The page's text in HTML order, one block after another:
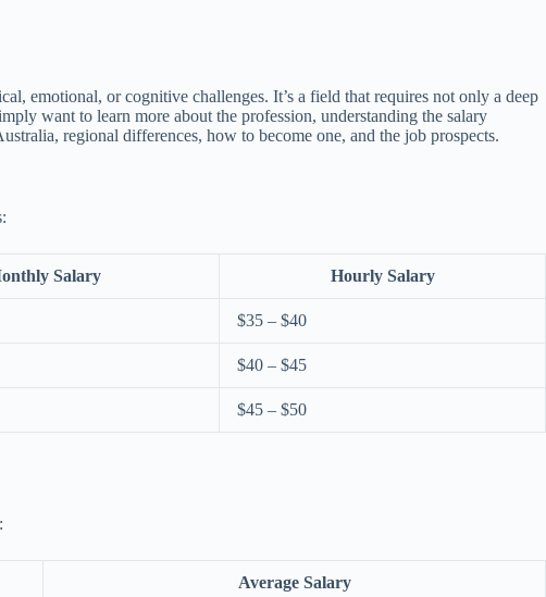
emotional, or cognitive challenges. It’s a field that requires not only a deep
want to learn more about the profession, understanding the salary
regional differences, how to become one, and the job prospects.
Salary Hourly Salary
$35 – $40
$40 – $45
$45 – $50
Average Salary